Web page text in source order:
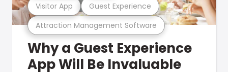
Attraction Management Software
Visitor App Guest Experience
Why a Guest Experience
App Will Be Invaluable